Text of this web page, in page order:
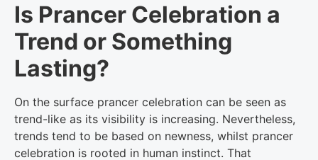
Is Prancer Celebration a
Trend or Something
Lasting?
On the surface prancer celebration can be seen as
trend-like as its visibility is increasing. Nevertheless,
trends tend to be based on newness, whilst prancer
celebration is rooted in human instinct. That